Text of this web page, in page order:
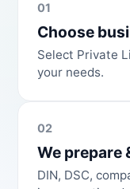
01
Choose
Select Private
your needs.
02
We prepare
DIN, DSC,